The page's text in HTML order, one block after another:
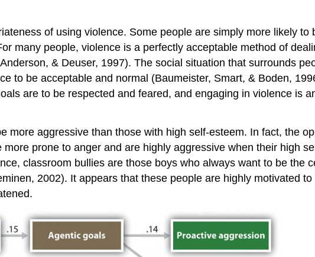
of using violence. Some people are simply more likely to
many people, violence is a perfectly acceptable method of
& Deuser, 1997). The social situation that surrounds
to be acceptable and normal (Baumeister, Smart, & Boden,
are to be respected and feared, and engaging in violence is
more aggressive than those with high self-esteem. In fact, the
prone to anger and are highly aggressive when their high
classroom bullies are those boys who always want to be the
2002). It appears that these people are highly motivated